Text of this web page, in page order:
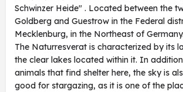
Schwinzer Heide" . Located between the
Goldberg and Guestrow in the Federal
Mecklenburg, in the Northeast of Germany.
The Naturresverat is characterized by its
the clear lakes located within it. In
animals that find shelter here, the sky is
good for stargazing, as it is one of the